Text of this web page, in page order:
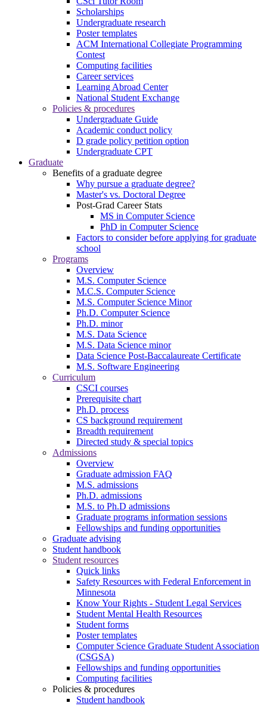
Scholarships
Undergraduate research
Poster templates
ACM International Collegiate Programming
Contest
Computing facilities
Career services
Learning Abroad Center
National Student Exchange
Policies & procedures
Undergraduate Guide
Academic conduct policy
D grade policy petition option
Undergraduate CPT
Graduate
Benefits of a graduate degree
Why pursue a graduate degree?
Master's vs. Doctoral Degree
Post-Grad Career Stats
MS in Computer Science
PhD in Computer Science
Factors to consider before applying for graduate
school
Programs
Overview
M.S. Computer Science
M.C.S. Computer Science
M.S. Computer Science Minor
Ph.D. Computer Science
Ph.D. minor
M.S. Data Science
M.S. Data Science minor
Data Science Post-Baccalaureate Certificate
M.S. Software Engineering
Curriculum
CSCI courses
Prerequisite chart
Ph.D. process
CS background requirement
Breadth requirement
Directed study & special topics
Admissions
Overview
Graduate admission FAQ
M.S. admissions
Ph.D. admissions
M.S. to Ph.D admissions
Graduate programs information sessions
Fellowships and funding opportunities
Graduate advising
Student handbook
Student resources
Quick links
Safety Resources with Federal Enforcement in
Minnesota
Know Your Rights - Student Legal Services
Student Mental Health Resources
Student forms
Poster templates
Computer Science Graduate Student Association
(CSGSA)
Fellowships and funding opportunities
Computing facilities
Policies & procedures
Student handbook